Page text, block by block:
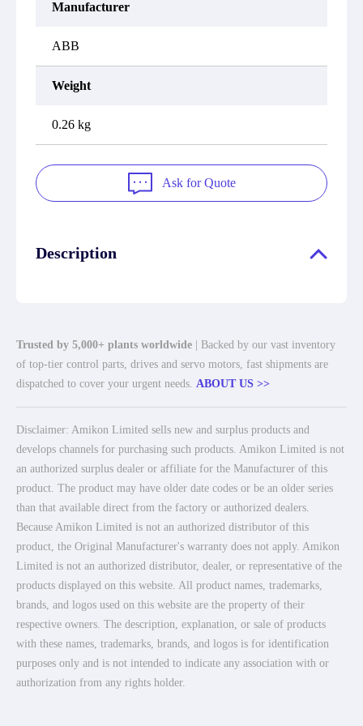
Manufacturer
ABB
Weight
0.26 kg
Ask for Quote
Description
Trusted by 5,000+ plants worldwide | Backed by our vast inventory
of top-tier control parts, drives and servo motors, fast shipments are
dispatched to cover your urgent needs. ABOUT US >>
Disclaimer: Amikon Limited sells new and surplus products and
develops channels for purchasing such products. Amikon Limited is not
an authorized surplus dealer or affiliate for the Manufacturer of this
product. The product may have older date codes or be an older series
than that available direct from the factory or authorized dealers.
Because Amikon Limited is not an authorized distributor of this
product, the Original Manufacturer's warranty does not apply. Amikon
Limited is not an authorized distributor, dealer, or representative of the
products displayed on this website. All product names, trademarks,
brands, and logos used on this website are the property of their
respective owners. The description, explanation, or sale of products
with these names, trademarks, brands, and logos is for identification
purposes only and is not intended to indicate any association with or
authorization from any rights holder.